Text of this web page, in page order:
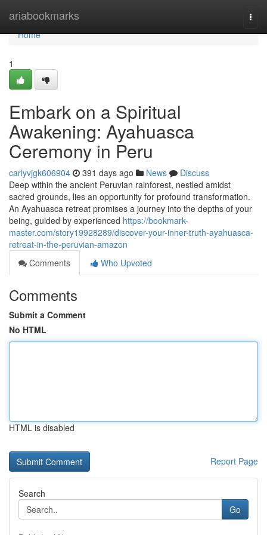
ariabookmarks
Home
Home
1
Embark on a Spiritual
Awakening: Ayahuasca
Ceremony in Peru
carlyvjgk606904 391 days ago News
Discuss
Deep within the ancient Peruvian rainforest, nestled amidst
sacred grounds, lies an opportunity for profound transformation.
An Ayahuasca retreat promises a journey into the depths of your
being, guided by experienced https://bookmark-
master.com/story19928289/discover-your-inner-truth-ayahuasca-
retreat-in-the-peruvian-amazon
Comments
Who Upvoted
Comments
Submit a Comment
No HTML
HTML is disabled
Report Page
Search
Go